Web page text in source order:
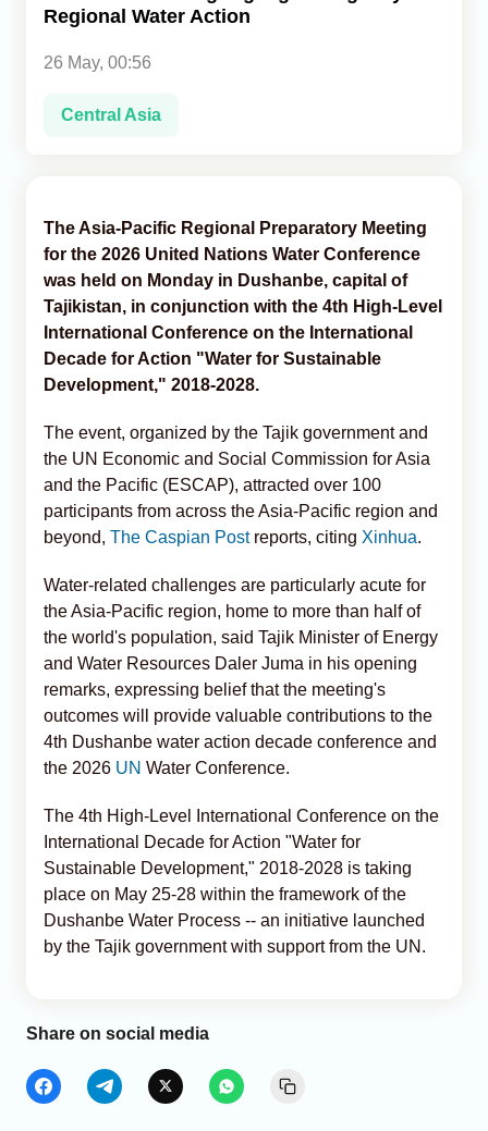
Regional Water Action
26 May, 00:56
Central Asia
The Asia-Pacific Regional Preparatory Meeting
for the 2026 United Nations Water Conference
was held on Monday in Dushanbe, capital of
Tajikistan, in conjunction with the 4th High-Level
International Conference on the International
Decade for Action "Water for Sustainable
Development," 2018-2028.
The event, organized by the Tajik government and
the UN Economic and Social Commission for Asia
and the Pacific (ESCAP), attracted over 100
participants from across the Asia-Pacific region and
beyond, The Caspian Postreports, citing Xinhua.
Water-related challenges are particularly acute for
the Asia-Pacific region, home to more than half of
the world's population, said Tajik Minister of Energy
and Water Resources Daler Juma in his opening
remarks, expressing belief that the meeting's
outcomes will provide valuable contributions to the
4th Dushanbe water action decade conference and
the 2026 UN Water Conference.
The 4th High-Level International Conference on the
International Decade for Action "Water for
Sustainable Development," 2018-2028 is taking
place on May 25-28 within the framework of the
Dushanbe Water Process -- an initiative launched
by the Tajik government with support from the UN.
Share on social media